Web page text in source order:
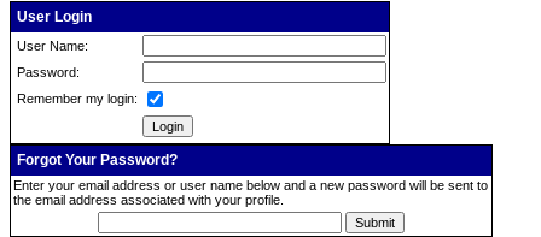
User Login
User Name:
Password:
Remember my login:
Forgot Your Password?
Enter your email address or user name below and a new password will be sent to
the email address associated with your profile.